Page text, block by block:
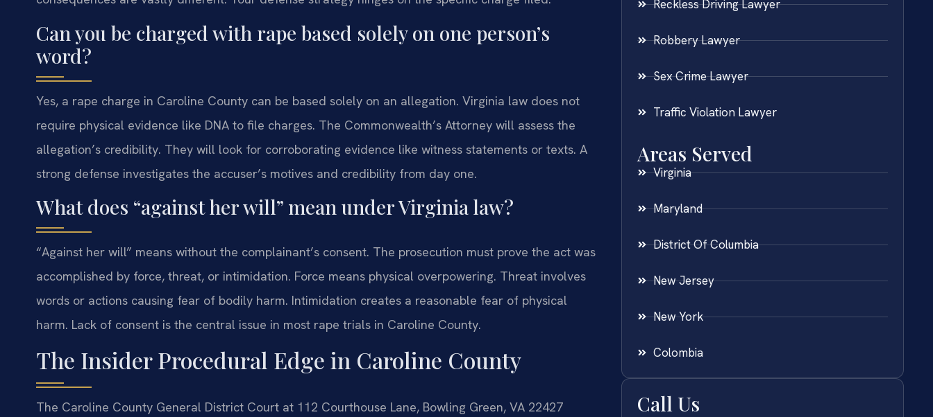
Can you be charged with rape based solely on one person’s
word?
Yes, a rape charge in Caroline County can be based solely on an allegation. Virginia law does not
require physical evidence like DNA to file charges. The Commonwealth’s Attorney will assess the
allegation’s credibility. They will look for corroborating evidence like witness statements or texts. A
strong defense investigates the accuser’s motives and credibility from day one.
What does “against her will” mean under Virginia law?
“Against her will” means without the complainant’s consent. The prosecution must prove the act was
accomplished by force, threat, or intimidation. Force means physical overpowering. Threat involves
words or actions causing fear of bodily harm. Intimidation creates a reasonable fear of physical
harm. Lack of consent is the central issue in most rape trials in Caroline County.
The Insider Procedural Edge in Caroline County
The Caroline County General District Court at 112 Courthouse Lane, Bowling Green, VA 22427
Reckless Driving Lawyer
Robbery Lawyer
Sex Crime Lawyer
Traffic Violation Lawyer
Areas Served
Virginia
Maryland
District Of Columbia
New Jersey
New York
Colombia
Call Us